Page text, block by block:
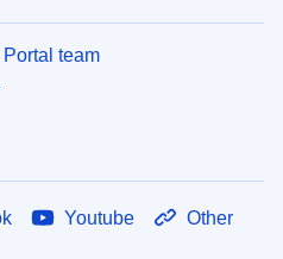
team
Youtube Other